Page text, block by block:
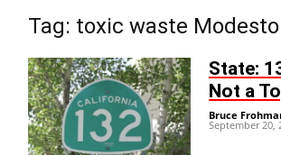
Tag: toxic waste Modesto
State:
Not a
Bruce
September 20,